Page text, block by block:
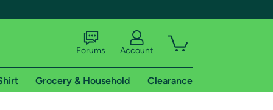
Forums Account
Grocery & Household Clearance